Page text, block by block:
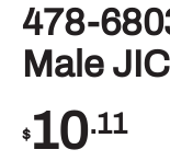
478-
Male
$10.11